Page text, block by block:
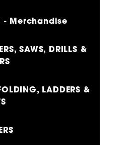
- Merchandise
SAWS, DRILLS &
LADDERS &